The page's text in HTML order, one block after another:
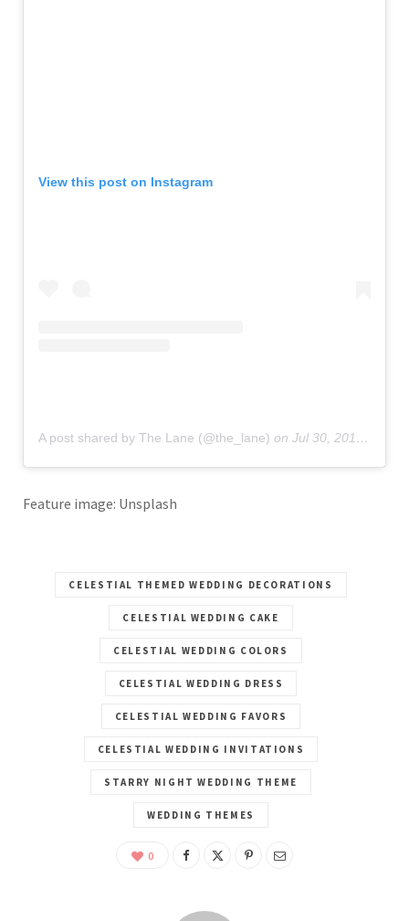
View this post on Instagram
A post shared by The Lane (@the_lane) on Jul 30, 2019 at 3:55am PDT
Feature image: Unsplash
CELESTIAL THEMED WEDDING DECORATIONS
CELESTIAL WEDDING CAKE
CELESTIAL WEDDING COLORS
CELESTIAL WEDDING DRESS
CELESTIAL WEDDING FAVORS
CELESTIAL WEDDING INVITATIONS
STARRY NIGHT WEDDING THEME
WEDDING THEMES
0